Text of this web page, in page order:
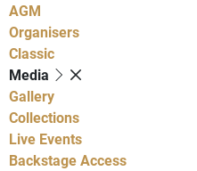
AGM
Organisers
Classic
Media
Gallery
Collections
Live Events
Backstage Access